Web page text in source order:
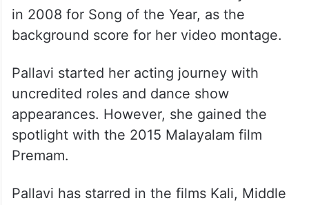
in 2008 for Song of the Year, as the
background score for her video montage.
Pallavi started her acting journey with
uncredited roles and dance show
appearances. However, she gained the
spotlight with the 2015 Malayalam film
Premam.
Pallavi has starred in the films Kali, Middle